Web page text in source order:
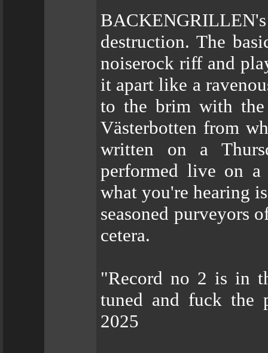
destruction. The
noiserock riff and
it apart like a
to the brim with the
Västerbotten from
written on a
performed live on a
what you're hearing
seasoned purveyors
cetera.
"Record no 2 is in
tuned and fuck the
2025